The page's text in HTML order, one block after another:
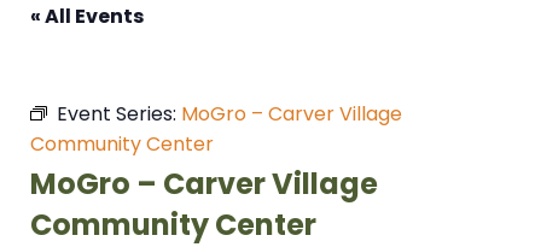
« All Events
Event Series: MoGro – Carver Village
Community Center
MoGro – Carver Village
Community Center